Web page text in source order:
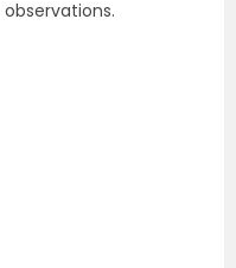
observations.